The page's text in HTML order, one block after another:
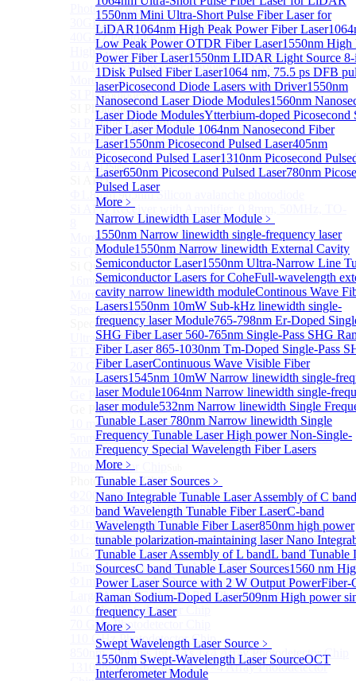
1550nm Mini Ultra-Short Pulse Fiber Laser for
LiDAR1064nm High Peak Power Fiber Laser
Low Peak Power OTDR Fiber Laser1550nm High
Power Fiber Laser1550nm LIDAR Light Source
1Disk Pulsed Fiber Laser1064 nm, 75.5 ps DFB
laserPicosecond Diode Lasers with Driver1550nm
Nanosecond Laser Diode Modules1560nm
Laser Diode ModulesYtterbium-doped Picosecond
Fiber Laser Module 1064nm Nanosecond Fiber
Laser1550nm Picosecond Pulsed Laser405nm
Picosecond Pulsed Laser1310nm Picosecond
Laser650nm Picosecond Pulsed Laser780nm
Pulsed Laser
More﹥
Narrow Linewidth Laser Module ﹥
1550nm Narrow linewidth single-frequency laser
Module1550nm Narrow linewidth External Cavity
Semiconductor Laser1550nm Ultra-Narrow Line
Semiconductor Lasers for CoheFull-wavelength
cavity narrow linewidth moduleContinous Wave
Lasers1550nm 10mW Sub-kHz linewidth single-
frequency laser Module765-798nm Er-Doped
SHG Fiber Laser 560-765nm Single-Pass SHG
Fiber Laser865-1030nm Tm-Doped Single-Pass
Fiber LaserContinuous Wave Visible Fiber
Lasers1545nm 10mW Narrow linewidth single-
laser Module1064nm Narrow linewidth single-
laser module532nm Narrow linewidth Single
Tunable Laser 780nm Narrow linewidth Single
Frequency Tunable LaserHigh power Non-Single-
Frequency Special Wavelength Fiber Lasers
More﹥
Tunable Laser Sources ﹥
Nano Integrable Tunable Laser Assembly of C band
band Wavelength Tunable Fiber LaserC-band
Wavelength Tunable Fiber Laser850nm high power
tunable polarization-maintaining laserNano
Tunable Laser Assembly of L bandL band Tunable
SourcesC band Tunable Laser Sources1560 nm
Power Laser Source with 2 W Output PowerFiber-
Raman Sodium-Doped Laser509nm High power
frequency Laser
More﹥
Swept Wavelength Laser Source ﹥
1550nm Swept-Wavelength Laser SourceOCT
Interferometer Module
Photodetectors)
30GHz 850nm Photodetector
40GHz Photodetector
High-Gain Microwave Photonics Receiver
110 GHz Microwave Photonics Receiver
More>>
SI PhotodiodeSub
SI Photodiode
Si Pigtailed Photodiodes
Si Photodetector (TO package)
More>>
Si APDSub
Si APD
Ф1.8mm 905nm Silicon avalanche photodiode
Si APD Receiver with Amplifier, 0.8mm, 50MHz, TO-
More>>
Si Quadrant PhotodiodesSub
Si Quadrant Photodiodes
16mm SI Quadrant PIN Detector
More>>
Special PhotodiodeSub
Special Photodiode
Ultrafast Photoelectric Detector (400-900nm) (replace
ET-2030)
20 GHz Amplified Photoreceivers
More>>
Ge PhotodiodeSub
Ge Photodiode
10 mm x 10 mm Ge Photodiode
5mm or 10mm Large active diameter Ge Photodiode
More>>
Photodetector Chip
Photodetector Chip
Φ200μm InGaAs APD Chip
Φ300um PD300 InGaAs Photodiode Chip
Φ1mm PD1000 InGaAs Photodiode Chip
Φ1~5mm Low capacitance and Large Active Area
InGaAs PD Chips
15mm Large Area InGaAs/InP PIN Photodiode Chip
Φ1mm InGaAs APD Four-quadrant photodetector chip
Large Area InGaAs/InP PIN Photodiode Chip
40 GHz Photodetector Chip
70 GHz Photodetector Chip
110 GHz Photodetector Chip
850nm 100Gb/s InGaAs 1×4 Array Photodetector Chip
1310nm 100Gb/s InGaAs 1×4 Array Photodetector